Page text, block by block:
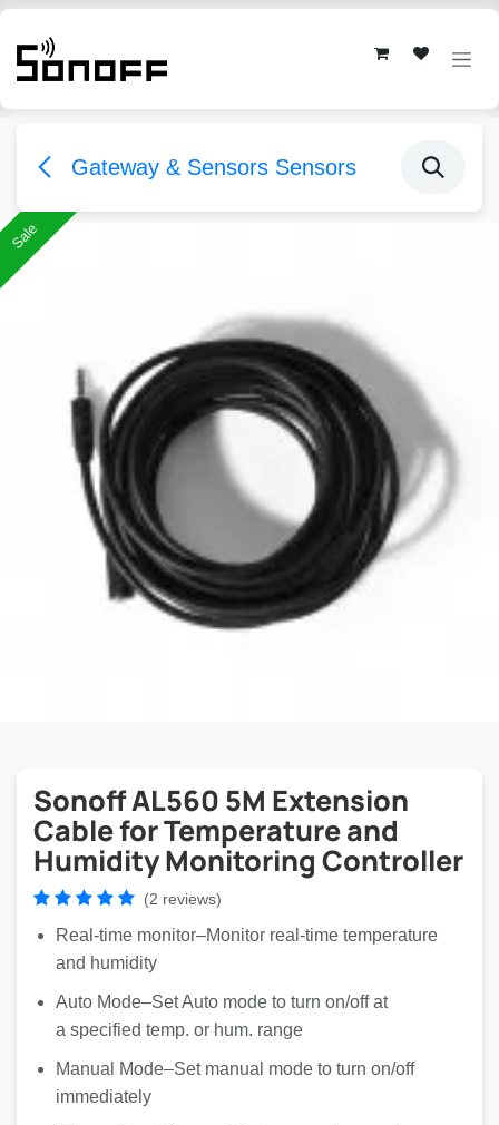
Skip to Content
Gateway & Sensors Sensors
Sale
Sonoff AL560 5M Extension
Cable for Temperature and
Humidity Monitoring Controller
(2 reviews)
Real-time monitor–Monitor real-time temperature
and humidity
Auto Mode–Set Auto mode to turn on/off at
a specified temp. or hum. range
Manual Mode–Set manual mode to turn on/off
immediately